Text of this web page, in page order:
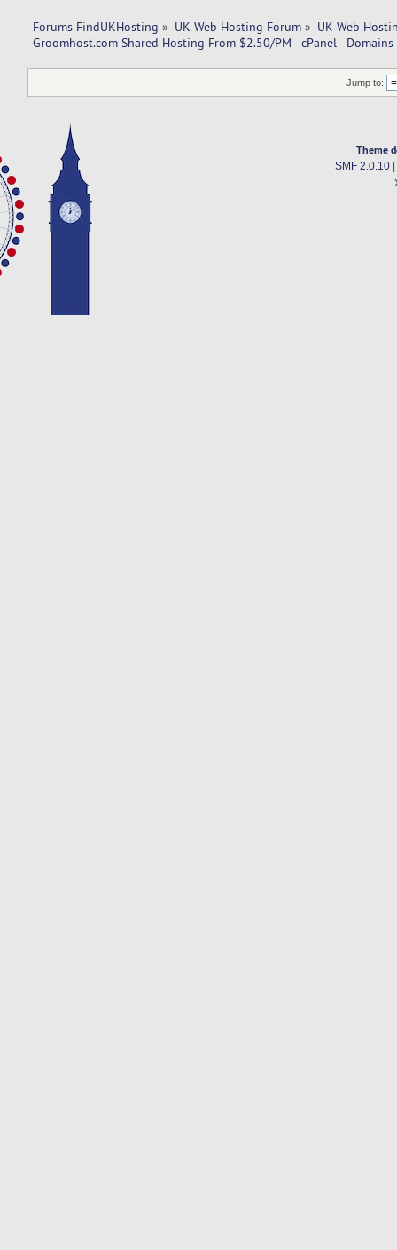
Forums FindUKHosting » UK Web Hosting Forum » UK Web
Groomhost.com Shared Hosting From $2.50/PM - cPanel -
Jump to:
Theme
SMF 2.0.10|